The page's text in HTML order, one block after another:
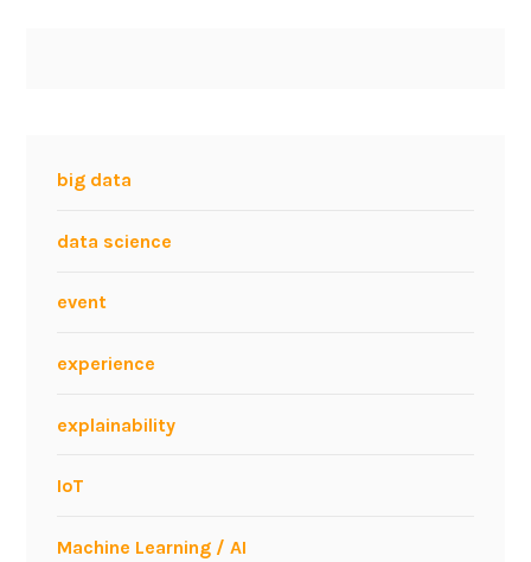
big data
data science
event
experience
explainability
IoT
Machine Learning / AI